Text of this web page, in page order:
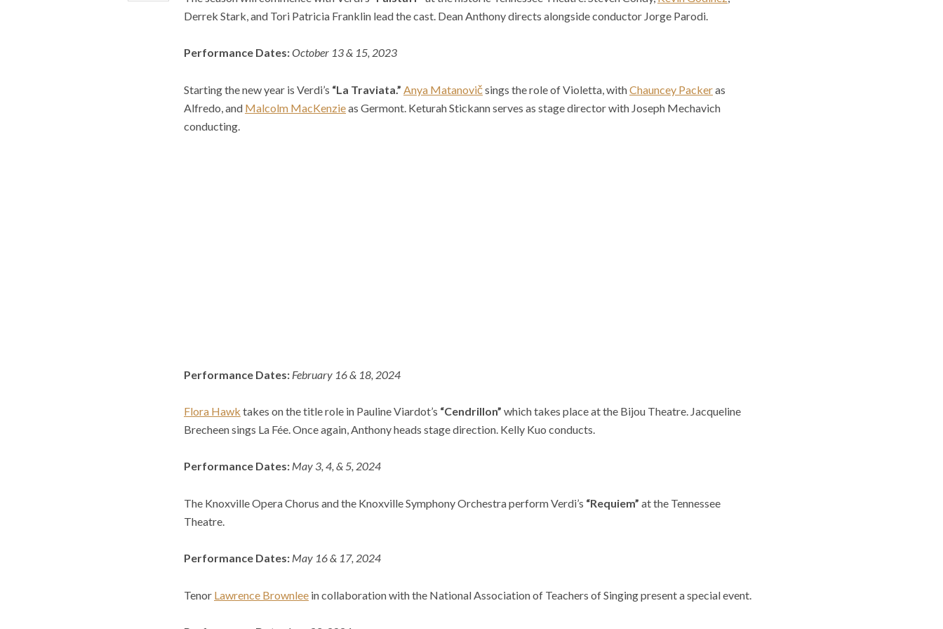
Derrek Stark, and Tori Patricia Franklin lead the cast. Dean Anthony directs alongside conductor Jorge Parodi.
Performance Dates:October 13 & 15, 2023
Starting the new year is Verdi’s “La Traviata.” Anya Matanovičsings the role of Violetta, withChauncey Packeras
Alfredo, and Malcolm MacKenzieas Germont. Keturah Stickann serves as stage director with Joseph Mechavich
conducting.
Performance Dates: February 16 & 18, 2024
Flora Hawk takes on the title role in Pauline Viardot’s “Cendrillon” which takes place at the Bijou Theatre. Jacqueline
Brecheen sings La Fée. Once again, Anthony heads stage direction. Kelly Kuo conducts.
Performance Dates: May 3, 4, & 5, 2024
The Knoxville Opera Chorus and the Knoxville Symphony Orchestra perform Verdi’s “Requiem” at the Tennessee
Theatre.
Performance Dates: May 16 & 17, 2024
Tenor Lawrence Brownlee in collaboration with the National Association of Teachers of Singing present a special event.